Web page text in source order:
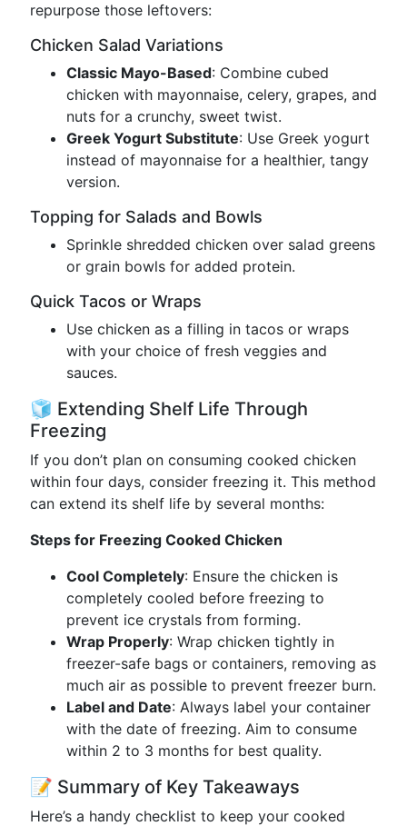
repurpose those leftovers:
Chicken Salad Variations
Classic Mayo-Based: Combine cubed
chicken with mayonnaise, celery, grapes, and
nuts for a crunchy, sweet twist.
Greek Yogurt Substitute: Use Greek yogurt
instead of mayonnaise for a healthier, tangy
version.
Topping for Salads and Bowls
Sprinkle shredded chicken over salad greens
or grain bowls for added protein.
Quick Tacos or Wraps
Use chicken as a filling in tacos or wraps
with your choice of fresh veggies and
sauces.
🧊 Extending Shelf Life Through
Freezing
If you don’t plan on consuming cooked chicken
within four days, consider freezing it. This method
can extend its shelf life by several months:
Steps for Freezing Cooked Chicken
Cool Completely: Ensure the chicken is
completely cooled before freezing to
prevent ice crystals from forming.
Wrap Properly: Wrap chicken tightly in
freezer-safe bags or containers, removing as
much air as possible to prevent freezer burn.
Label and Date: Always label your container
with the date of freezing. Aim to consume
within 2 to 3 months for best quality.
📝 Summary of Key Takeaways
Here’s a handy checklist to keep your cooked